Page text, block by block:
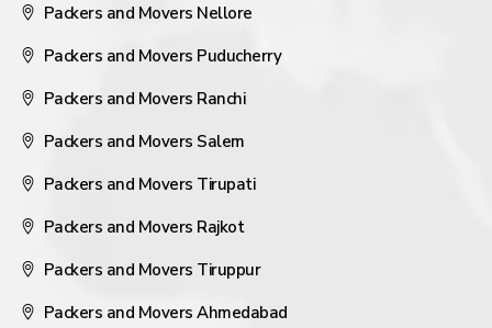
Packers and Movers Nellore
Packers and Movers Puducherry
Packers and Movers Ranchi
Packers and Movers Salem
Packers and Movers Tirupati
Packers and Movers Rajkot
Packers and Movers Tiruppur
Packers and Movers Ahmedabad